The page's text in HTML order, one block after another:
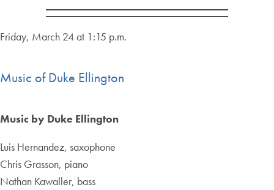
Friday, March 24 at 1:15 p.m.
Music of Duke Ellington
Music by Duke Ellington
Luis Hernandez, saxophone
Chris Grasson, piano
Nathan Kawaller, bass